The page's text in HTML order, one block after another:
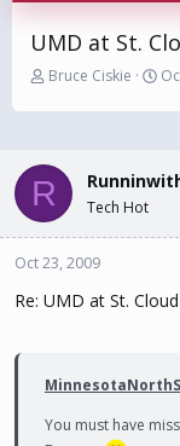
UMD at St.
T
r
a
d
s
t
r
e
Bruce Ciskie
S
a
d
R Tech Hot
Oct 23, 2009
Re: UMD at St.
You must have